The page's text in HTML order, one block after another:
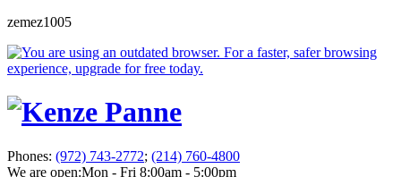
zemez1005
Phones: (972) 743-2772; (214) 760-4800
We are open:Mon - Fri 8:00am - 5:00pm